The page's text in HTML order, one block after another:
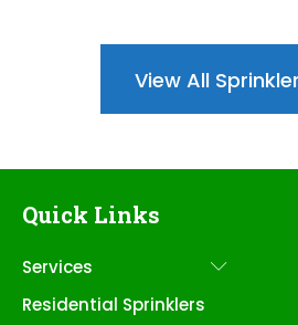
View All
Quick Links
Services
Residential Sprinklers